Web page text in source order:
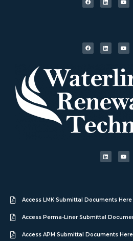
Access LMK Submittal Documents Here
Access Perma-Liner Submittal
Access APM Submittal Documents Here